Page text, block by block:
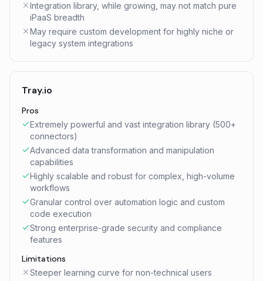
Integration library, while growing, may not match pure
iPaaS breadth
May require custom development for highly niche or
legacy system integrations
Tray.io
Pros
Extremely powerful and vast integration library (500+
connectors)
Advanced data transformation and manipulation
capabilities
Highly scalable and robust for complex, high-volume
workflows
Granular control over automation logic and custom
code execution
Strong enterprise-grade security and compliance
features
Limitations
Steeper learning curve for non-technical users